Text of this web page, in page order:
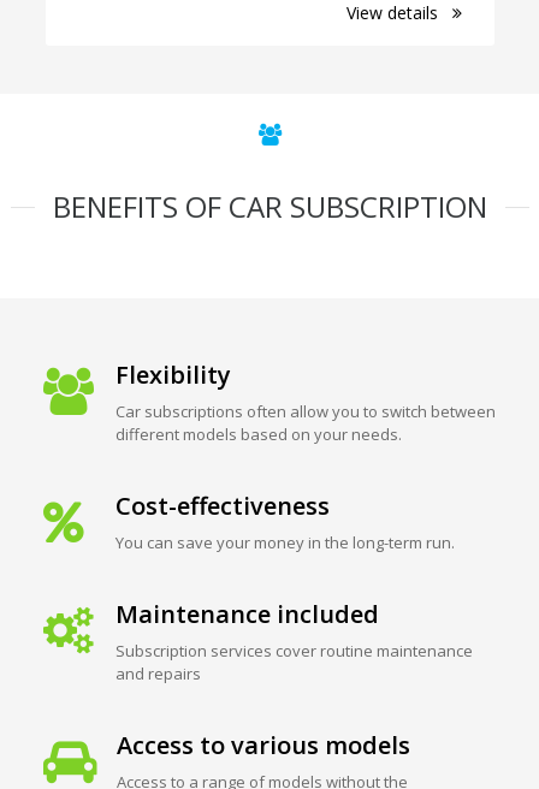
View details
BENEFITS OF CAR SUBSCRIPTION
Flexibility
Car subscriptions often allow you to switch between
different models based on your needs.
Cost-effectiveness
You can save your money in the long-term run.
Maintenance included
Subscription services cover routine maintenance
and repairs
Access to various models
Access to a range of models without the